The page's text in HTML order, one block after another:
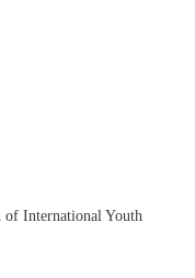
of International Youth